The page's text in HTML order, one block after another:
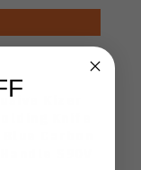
Kizer
Carbon